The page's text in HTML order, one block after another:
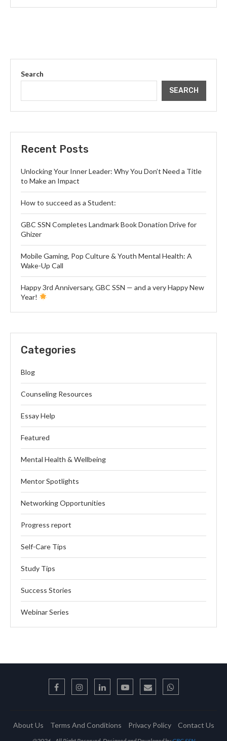
Search
SEARCH
Recent Posts
Unlocking Your Inner Leader: Why You Don’t Need a Title
to Make an Impact
How to succeed as a Student:
GBC SSN Completes Landmark Book Donation Drive for
Ghizer
Mobile Gaming, Pop Culture & Youth Mental Health: A
Wake-Up Call
Happy 3rd Anniversary, GBC SSN — and a very Happy New
Year!
Categories
Blog
Counseling Resources
Essay Help
Featured
Mental Health & Wellbeing
Mentor Spotlights
Networking Opportunities
Progress report
Self-Care Tips
Study Tips
Success Stories
Webinar Series
About Us Terms And Conditions Privacy Policy Contact Us